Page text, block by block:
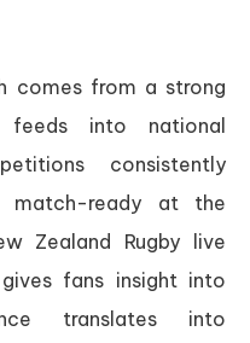
comes from a strong
feeds into national
consistently
match-ready at the
Zealand Rugby live
fans insight into
translates into